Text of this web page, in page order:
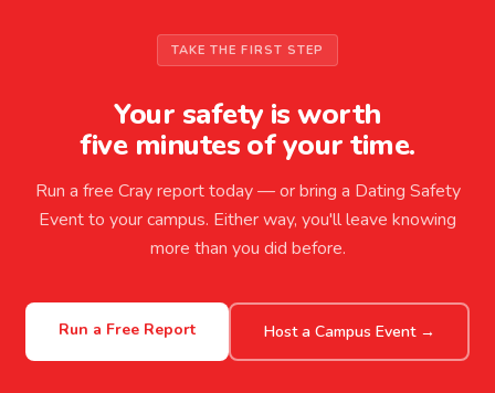
TAKE THE FIRST STEP
Your safety is worth
five minutes of your time.
Run a free Cray report today — or bring a Dating Safety
Event to your campus. Either way, you'll leave knowing
more than you did before.
Run a Free Report Host a Campus Event →